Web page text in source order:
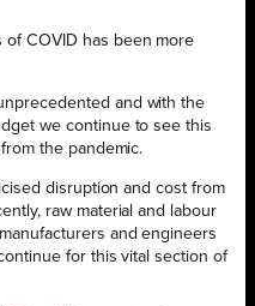
of COVID has been more
and with the
we continue to see this
the pandemic.
disruption and cost from
raw material and labour
and engineers
for this vital section of